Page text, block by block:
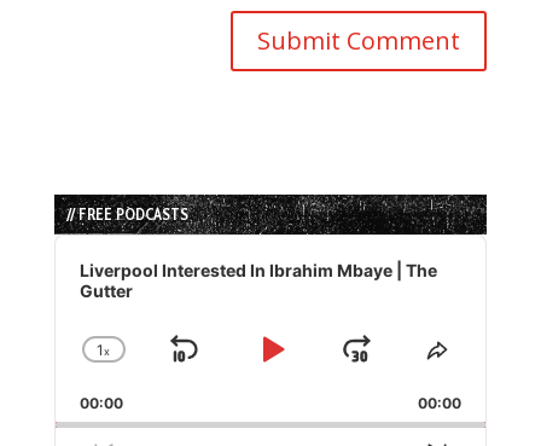
// FREE PODCASTS
Audio
Player
Liverpool Interested In Ibrahim Mbaye | The
Gutter
Change
Rate
1x
Skip
Play
Jump
Forward
Share
Episode
00:00 00:00